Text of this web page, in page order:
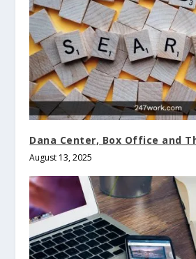
Dana Center, Box Office and
August 13, 2025